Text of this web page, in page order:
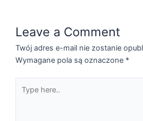
Leave a Comment
Twój adres e-mail nie zostanie
Wymagane pola są oznaczone *
here..